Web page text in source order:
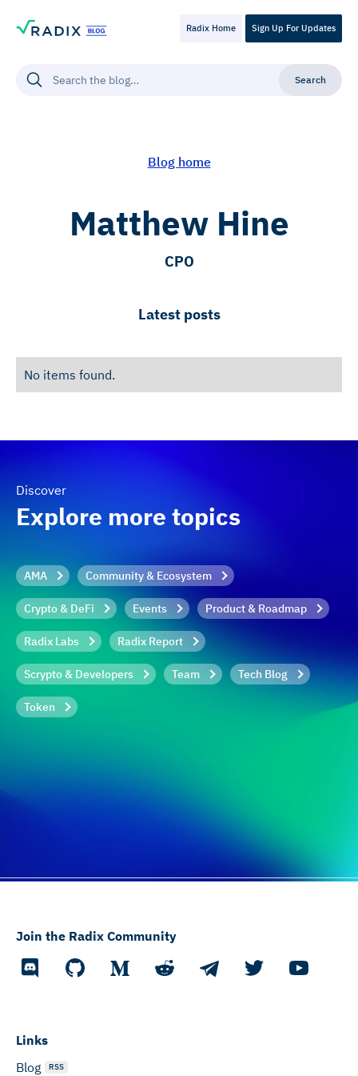
Radix Home Sign Up For Updates
Blog home
Matthew Hine
CPO
Latest posts
No items found.
Discover
Explore more topics
AMA Community & Ecosystem
Crypto & DeFi Events Product & Roadmap
Radix Labs Radix Report
Scrypto & Developers Team Tech Blog
Token
Links
Blog
RSS
Join the Radix Community